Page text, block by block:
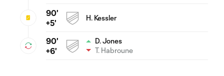
90'
+5'
H. Kessler
90'
+6'
D. Jones
T. Habroune